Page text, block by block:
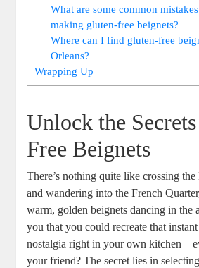
What are some common
making gluten-free beignets?
Where can I find gluten-free
Orleans?
Wrapping Up
Unlock the
Free Beignets
There’s nothing quite like crossing
and wandering into the French
warm, golden beignets dancing in the
you that you could recreate that
nostalgia right in your own
your friend? The secret lies in